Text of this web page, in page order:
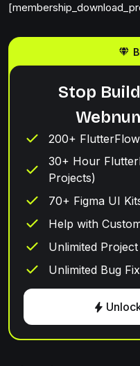
Stop
200+
30+ Hour
Projects)
70+ Figma UI
Help with
Unlimited
Unlimited Bug